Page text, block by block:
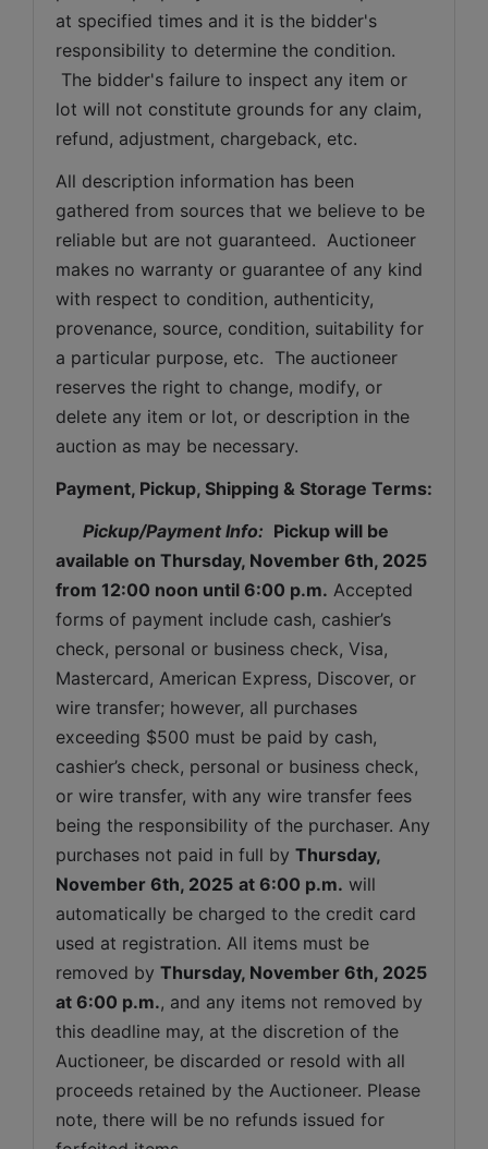
at specified times and it is the bidder's
responsibility to determine the condition.
The bidder's failure to inspect any item or
lot will not constitute grounds for any claim,
refund, adjustment, chargeback, etc.
All description information has been
gathered from sources that we believe to be
reliable but are not guaranteed.  Auctioneer
makes no warranty or guarantee of any kind
with respect to condition, authenticity,
provenance, source, condition, suitability for
a particular purpose, etc.  The auctioneer
reserves the right to change, modify, or
delete any item or lot, or description in the
auction as may be necessary.
Payment, Pickup, Shipping & Storage Terms:
Pickup/Payment Info: Pickup will be
available on
from 12:00 noon until 6:00 p.m. Accepted
forms of payment include cash, cashier’s
check, personal or business check, Visa,
Mastercard, American Express, Discover, or
wire transfer; however, all purchases
exceeding $500 must be paid by cash,
cashier’s check, personal or business check,
or wire transfer, with any wire transfer fees
being the responsibility of the purchaser. Any
purchases not paid in full by Thursday,
November 6th, 2025 at 6:00 p.m. will
automatically be charged to the credit card
used at registration. All items must be
removed by Thursday, November 6th, 2025
at 6:00 p.m., and any items not removed by
this deadline may, at the discretion of the
Auctioneer, be discarded or resold with all
proceeds retained by the Auctioneer. Please
note, there will be no refunds issued for